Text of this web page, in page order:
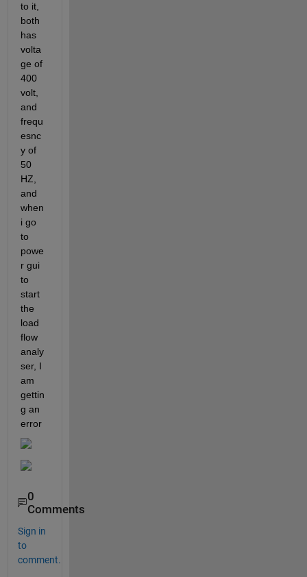
to it,
both
has
volta
ge of
400
volt,
and
frequ
esnc
y of
50
HZ,
and
when
i go
to
powe
r gui
to
start
the
load
flow
analy
ser, I
am
gettin
g an
error
0
Comments
Sign in
to
comment.